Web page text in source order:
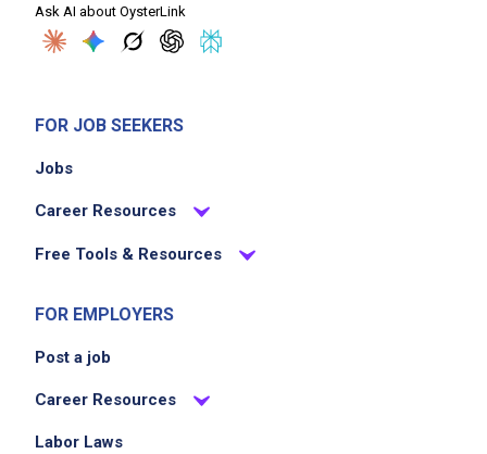
Ask AI about OysterLink
FOR JOB SEEKERS
Jobs
Career Resources
Free Tools & Resources
FOR EMPLOYERS
Post a job
Career Resources
Labor Laws